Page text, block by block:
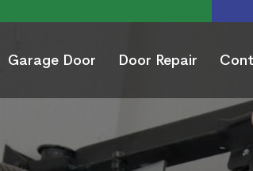
Garage Door Door Repair